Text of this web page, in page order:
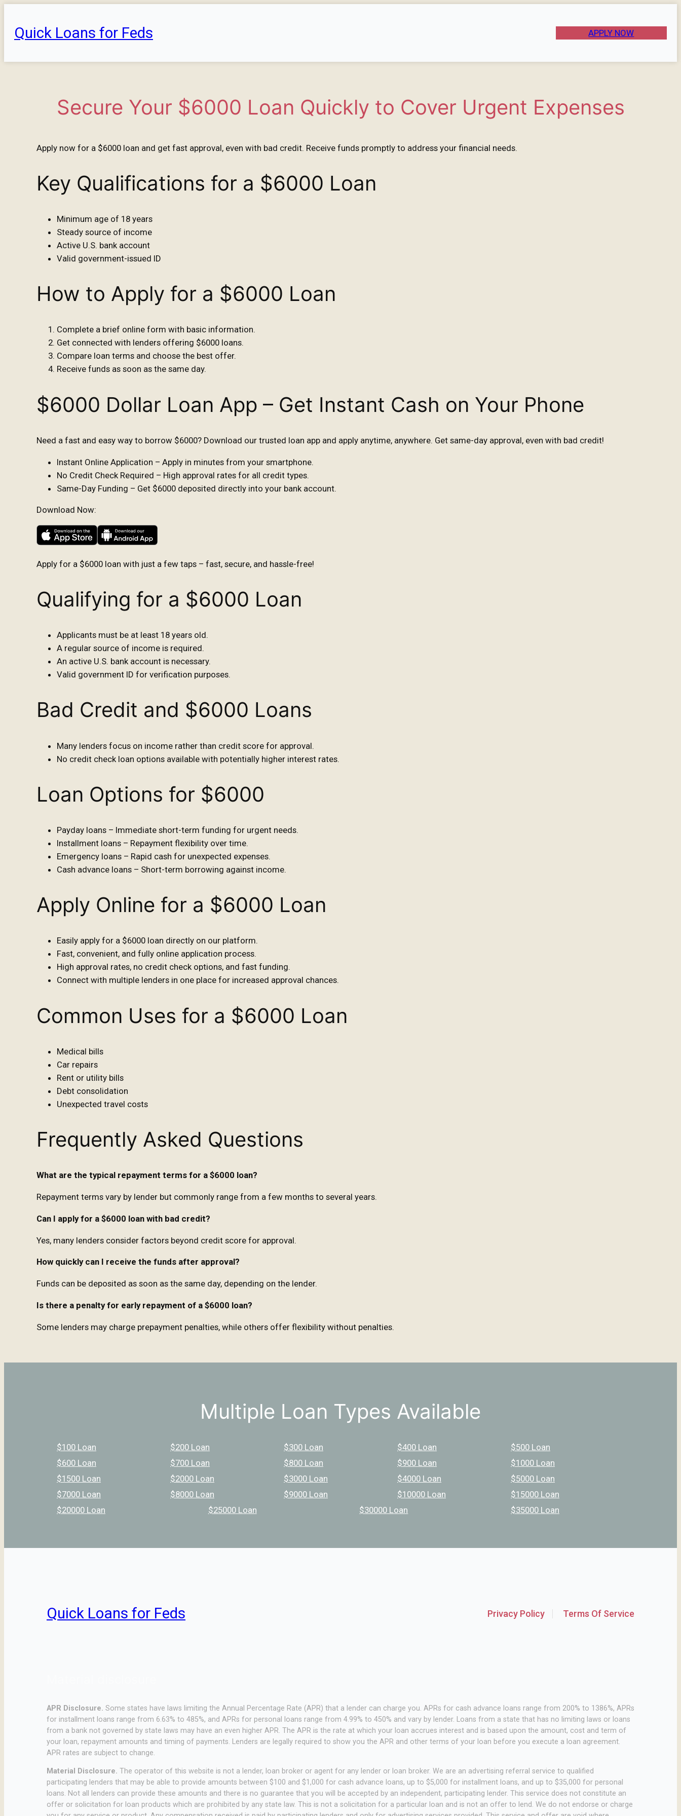
content
Quick Loans for Feds APPLY NOW
Secure Your $6000 Loan Quickly to Cover Urgent Expenses
Apply now for a $6000 loan and get fast approval, even with bad credit. Receive funds promptly to address your financial needs.
Key Qualifications for a $6000 Loan
Minimum age of 18 years
Steady source of income
Active U.S. bank account
Valid government-issued ID
How to Apply for a $6000 Loan
Complete a brief online form with basic information.
Get connected with lenders offering $6000 loans.
Compare loan terms and choose the best offer.
Receive funds as soon as the same day.
$6000 Dollar Loan App – Get Instant Cash on Your Phone
Need a fast and easy way to borrow $6000? Download our trusted loan app and apply anytime, anywhere. Get same-day approval, even with bad credit!
Instant Online Application – Apply in minutes from your smartphone.
No Credit Check Required – High approval rates for all credit types.
Same-Day Funding – Get $6000 deposited directly into your bank account.
Download Now:
Apply for a $6000 loan with just a few taps – fast, secure, and hassle-free!
Qualifying for a $6000 Loan
Applicants must be at least 18 years old.
A regular source of income is required.
An active U.S. bank account is necessary.
Valid government ID for verification purposes.
Bad Credit and $6000 Loans
Many lenders focus on income rather than credit score for approval.
No credit check loan options available with potentially higher interest rates.
Loan Options for $6000
Payday loans – Immediate short-term funding for urgent needs.
Installment loans – Repayment flexibility over time.
Emergency loans – Rapid cash for unexpected expenses.
Cash advance loans – Short-term borrowing against income.
Apply Online for a $6000 Loan
Easily apply for a $6000 loan directly on our platform.
Fast, convenient, and fully online application process.
High approval rates, no credit check options, and fast funding.
Connect with multiple lenders in one place for increased approval chances.
Common Uses for a $6000 Loan
Medical bills
Car repairs
Rent or utility bills
Debt consolidation
Unexpected travel costs
Frequently Asked Questions
What are the typical repayment terms for a $6000 loan?
Repayment terms vary by lender but commonly range from a few months to several years.
Can I apply for a $6000 loan with bad credit?
Yes, many lenders consider factors beyond credit score for approval.
How quickly can I receive the funds after approval?
Funds can be deposited as soon as the same day, depending on the lender.
Is there a penalty for early repayment of a $6000 loan?
Some lenders may charge prepayment penalties, while others offer flexibility without penalties.
Multiple Loan Types Available
$100 Loan $200 Loan $300 Loan $400 Loan
$500 Loan
$600 Loan
$700 Loan $800 Loan $900 Loan
$1000 Loan
$1500 Loan
$2000 Loan $3000 Loan $4000 Loan
$5000 Loan
$7000 Loan
$8000 Loan $9000 Loan $10000 Loan
$15000 Loan
$20000 Loan
$25000 Loan $30000 Loan $35000 Loan
Quick Loans for Feds Privacy Policy Terms Of Service
APR Disclosure. Some states have laws limiting the Annual Percentage Rate (APR) that a lender can charge you. APRs for cash advance loans range from 200% to 1386%, APRs
for installment loans range from 6.63% to 485%, and APRs for personal loans range from 4.99% to 450% and vary by lender. Loans from a state that has no limiting laws or loans
from a bank not governed by state laws may have an even higher APR. The APR is the rate at which your loan accrues interest and is based upon the amount, cost and term of
your loan, repayment amounts and timing of payments. Lenders are legally required to show you the APR and other terms of your loan before you execute a loan agreement.
APR rates are subject to change.
Material Disclosure. The operator of this website is not a lender, loan broker or agent for any lender or loan broker. We are an advertising referral service to qualified
participating lenders that may be able to provide amounts between $100 and $1,000 for cash advance loans, up to $5,000 for installment loans, and up to $35,000 for personal
loans. Not all lenders can provide these amounts and there is no guarantee that you will be accepted by an independent, participating lender. This service does not constitute an
offer or solicitation for loan products which are prohibited by any state law. This is not a solicitation for a particular loan and is not an offer to lend. We do not endorse or charge